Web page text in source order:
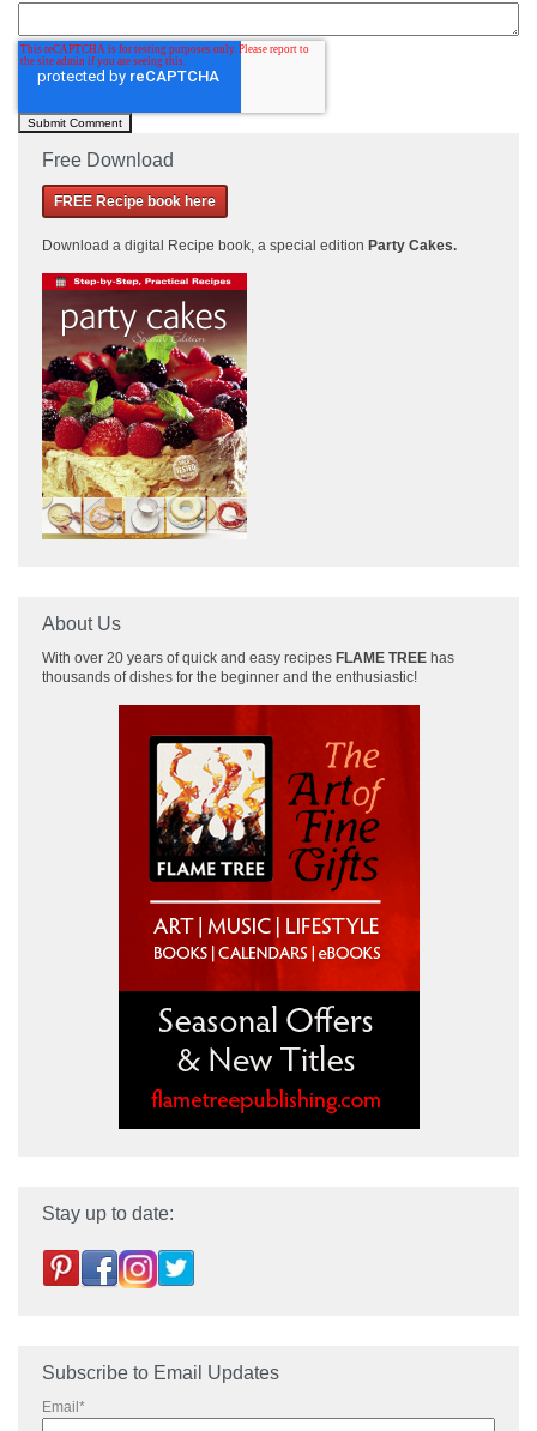
Free Download
FREE Recipe book here
Download a digital Recipe book, a special edition Party Cakes.
About Us
With over 20 years of quick and easy recipes FLAME TREE has
thousands of dishes for the beginner and the enthusiastic!
Stay up to date:
Subscribe to Email Updates
Email*